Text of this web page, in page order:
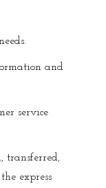
and
service
transferred,
express